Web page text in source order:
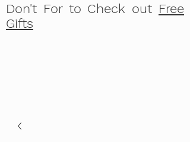
Don't For to Check out Free
Gifts